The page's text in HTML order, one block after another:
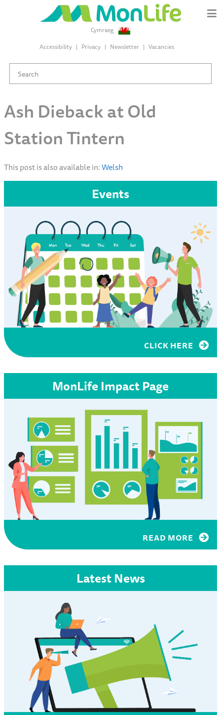
Cymraeg
Accessibility
Privacy Newsletter Vacancies
Ash Dieback at Old
Station Tintern
This post is also available in:Welsh
Events
CLICK HERE
MonLife Impact Page
READ MORE
Latest News